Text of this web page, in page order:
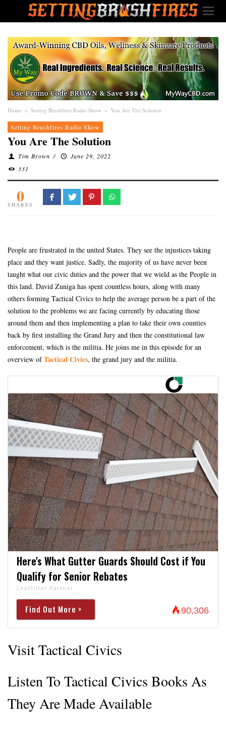
Home » Setting Brushfires Radio Show » You Are The Solution
Setting Brushfires Radio Show
You Are The Solution
Tim Brown /
June 29, 2022
331
0
SHARES
People are frustrated in the united States. They see the injustices taking
place and they want justice. Sadly, the majority of us have never been
taught what our civic duties and the power that we wield as the People in
this land. David Zuniga has spent countless hours, along with many
others forming Tactical Civics to help the average person be a part of the
solution to the problems we are facing currently by educating those
around them and then implementing a plan to take their own counties
back by first installing the Grand Jury and then the constitutional law
enforcement, which is the militia. He joins me in this episode for an
overview ofTactical Civics, the grand jury and the militia.
Here's What Gutter Guards Should Cost if You
Qualify for Senior Rebates
LeafFilter Partner
Find Out More > 90,306
Visit Tactical Civics
Listen To Tactical Civics Books As
They Are Made Available